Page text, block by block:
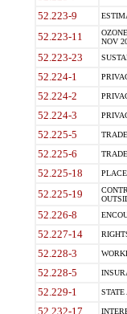
52.223-9
52.223-11
NOV
52.223-23
52.224-1
52.224-2
52.224-3
52.225-5
52.225-6
52.225-18
52.225-19
52.226-8
52.227-14
52.228-3
52.228-5
52.229-1
52.232-17